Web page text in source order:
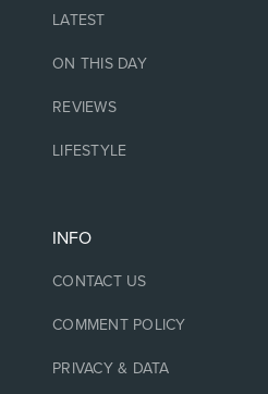
LATEST
ON THIS DAY
REVIEWS
LIFESTYLE
INFO
CONTACT US
COMMENT POLICY
PRIVACY & DATA